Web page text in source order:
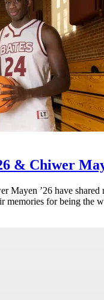
& Chiwer
Mayen ’26 have
memories for being the